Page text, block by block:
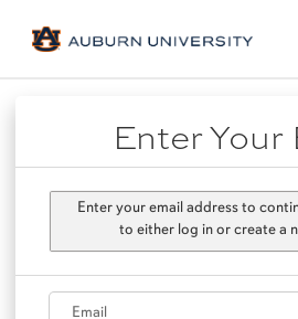
Enter Your
Enter your email address to
to either log in or create a
Email